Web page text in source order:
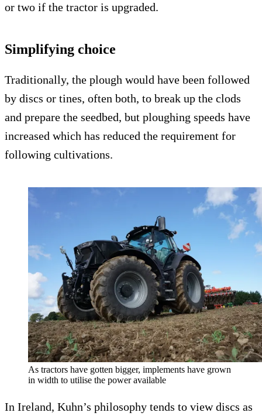
or two if the tractor is upgraded.
Simplifying choice
Traditionally, the plough would have been followed
by discs or tines, often both, to break up the clods
and prepare the seedbed, but ploughing speeds have
increased which has reduced the requirement for
following cultivations.
As tractors have gotten bigger, implements have grown
in width to utilise the power available
In Ireland, Kuhn’s philosophy tends to view discs as